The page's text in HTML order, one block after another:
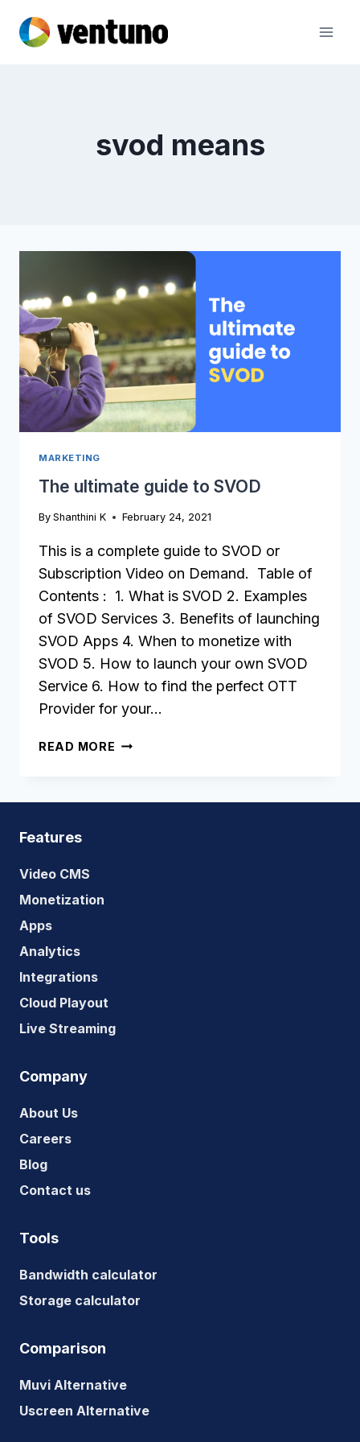
content
svod means
MARKETING
The ultimate guide to SVOD
By Shanthini K February 24, 2021
This is a complete guide to SVOD or
Subscription Video on Demand. Table of
Contents : 1. What is SVOD 2. Examples
of SVOD Services 3. Benefits of launching
SVOD Apps 4. When to monetize with
SVOD 5. How to launch your own SVOD
Service 6. How to find the perfect OTT
Provider for your…
READ MORE THE
Features
Video CMS
Monetization
Apps
Analytics
Integrations
Cloud Playout
Live Streaming
Company
About Us
Careers
Blog
Contact us
Tools
Bandwidth calculator
Storage calculator
Comparison
Muvi Alternative
Uscreen Alternative